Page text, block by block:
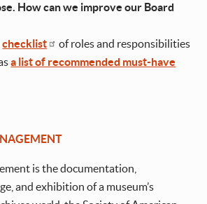
How can we improve our Board
checklist
of roles and responsibilities
a list of recommended must-have
is the documentation,
and exhibition of a museum’s